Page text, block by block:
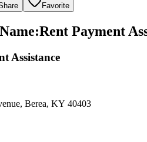
Favorite
:Rent Payment
Assistance
Berea, KY 40403